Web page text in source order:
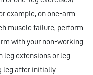
example, on one-arm
muscle failure, perform
with your non-working
leg extensions or leg
leg after initially